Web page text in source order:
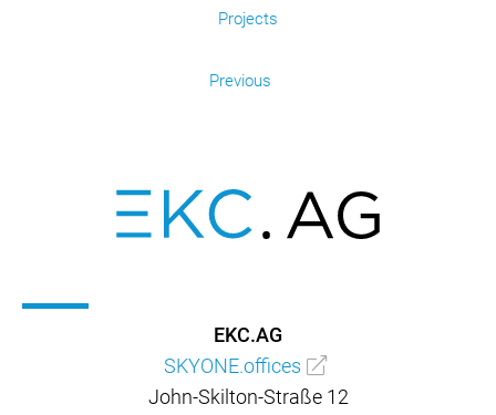
Projects
Previous
EKC.AG
SKYONE.offices
John-Skilton-Straße 12